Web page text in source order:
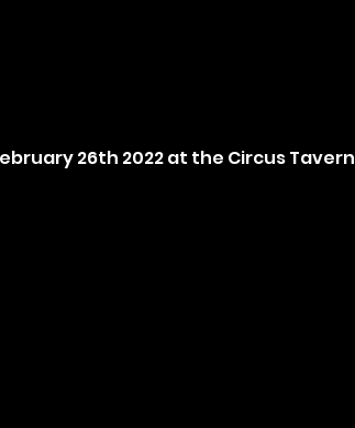
26th 2022 at the Circus Tavern